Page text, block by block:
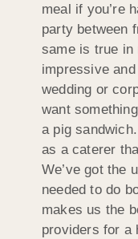
meal if you’re
party between
same is true in
impressive
wedding or
want
a pig
as a caterer
We’ve got the
needed to do
makes us the
providers for a